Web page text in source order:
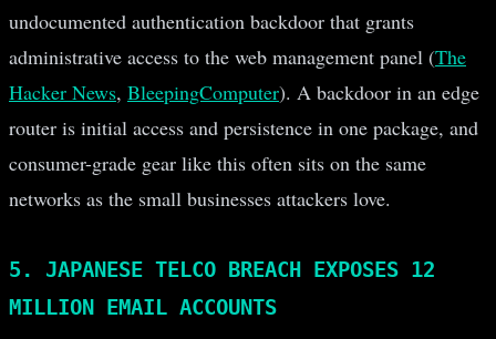
undocumented authentication backdoor that grants
administrative access to the web management panel (The
Hacker News, BleepingComputer). A backdoor in an edge
router is initial access and persistence in one package, and
consumer-grade gear like this often sits on the same
networks as the small businesses attackers love.
5. JAPANESE TELCO BREACH EXPOSES 12
MILLION EMAIL ACCOUNTS